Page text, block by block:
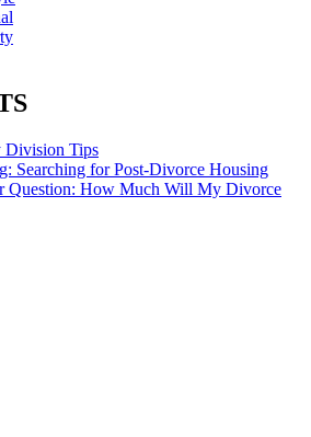
Division Tips
Searching for Post-Divorce Housing
Question: How Much Will My Divorce